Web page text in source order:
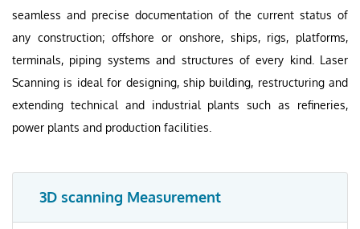
seamless and precise documentation of the current status of
any construction; offshore or onshore, ships, rigs, platforms,
terminals, piping systems and structures of every kind. Laser
Scanning is ideal for designing, ship building, restructuring and
extending technical and industrial plants such as refineries,
power plants and production facilities.
3D scanning Measurement